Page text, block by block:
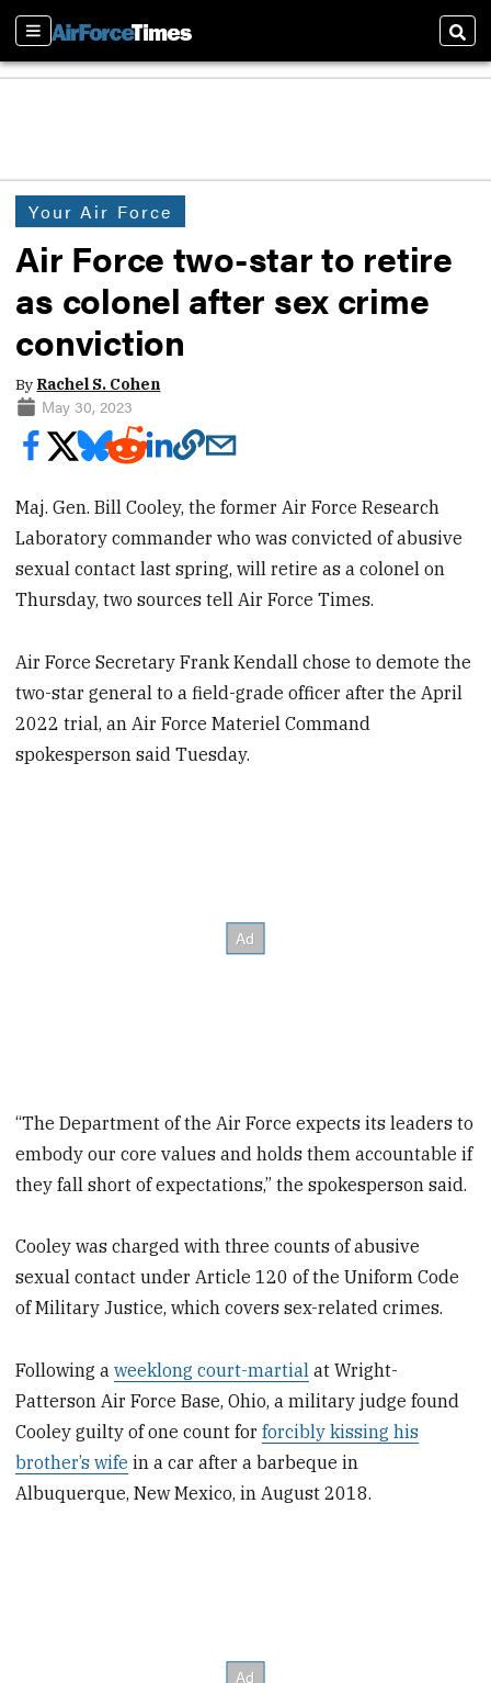
Sections
Your Air Force
Air Force two-star to retire
as colonel after sex crime
conviction
By Rachel S. Cohen
May 30, 2023
Maj. Gen. Bill Cooley, the former Air Force Research
Laboratory commander who was convicted of abusive
sexual contact last spring, will retire as a colonel on
Thursday, two sources tell Air Force Times.
Air Force Secretary Frank Kendall chose to demote the
two-star general to a field-grade officer after the April
2022 trial, an Air Force Materiel Command
spokesperson said Tuesday.
“The Department of the Air Force expects its leaders to
embody our core values and holds them accountable if
they fall short of expectations,” the spokesperson said.
Cooley was charged with three counts of abusive
sexual contact under Article 120 of the Uniform Code
of Military Justice, which covers sex-related crimes.
Following aweeklong court-martial at Wright-
Patterson Air Force Base, Ohio, a military judge found
Cooley guilty of one count forforcibly kissing his
brother’s wife in a car after a barbeque in
Albuquerque, New Mexico, in August 2018.